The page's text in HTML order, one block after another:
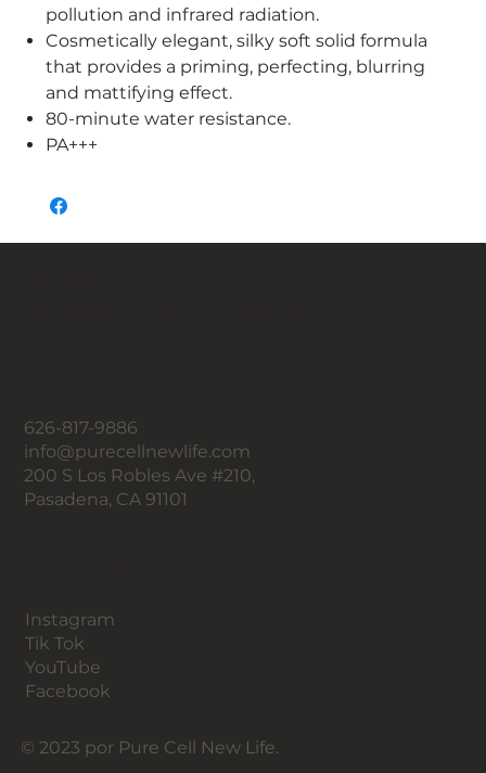
pollution and infrared radiation.
Cosmetically elegant, silky soft solid formula
that provides a priming, perfecting, blurring
and mattifying effect.
80-minute water resistance.
PA+++
© 2023 por Pure Cell New Life.
Instagram
Tik Tok
YouTube
Facebook
626-817-9886
info@purecellnewlife.com
200 S Los Robles Ave #210,
Pasadena, CA 91101